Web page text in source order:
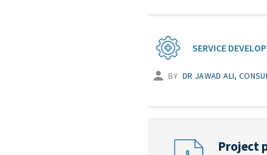
SERVICE
BY DR JAWAD ALI,
Project